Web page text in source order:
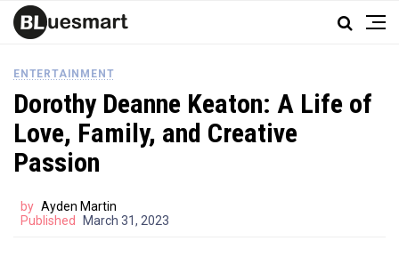
ENTERTAINMENT
Dorothy Deanne Keaton: A Life of
Love, Family, and Creative
Passion
by Ayden Martin
Published
March 31, 2023